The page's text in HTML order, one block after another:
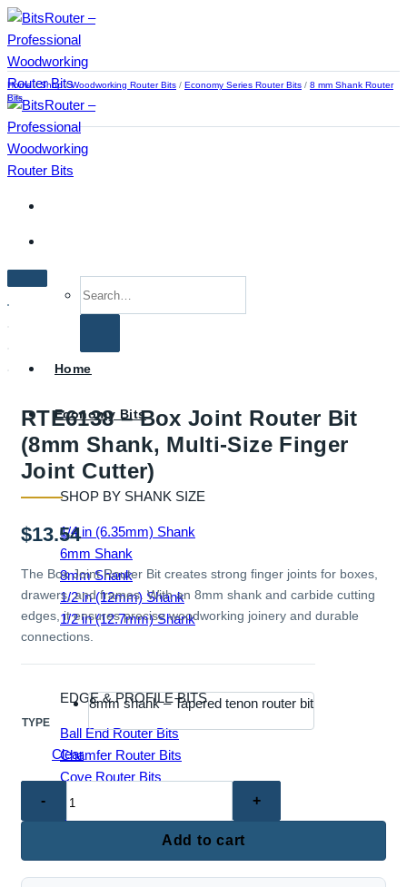
Skip
to
content
Home
Economy Bits
SHOP BY SHANK SIZE
1/4 in (6.35mm) Shank
6mm Shank
8mm Shank
1/2 in (12mm) Shank
1/2 in (12.7mm) Shank
EDGE & PROFILE BITS
Ball End Router Bits
Chamfer Router Bits
Cove Router Bits
Flush Trim Router Bits
Roundover Router Bits
Home / Shop / Woodworking Router Bits / Economy Series Router Bits / 8 mm Shank Router
Bits
RTE6138 – Box Joint Router Bit
(8mm Shank, Multi-Size Finger
Joint Cutter)
$13.54
The Box Joint Router Bit creates strong finger joints for boxes,
drawers, and frames. With an 8mm shank and carbide cutting
edges, it ensures precise woodworking joinery and durable
connections.
TYPE
8mm shank – Tapered tenon router bit
Clear
Joint
Router
Add to cart